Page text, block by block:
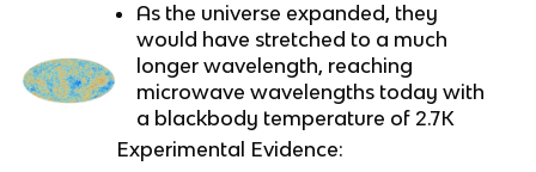
As the universe expanded, they
would have stretched to a much
longer wavelength, reaching
microwave wavelengths today with
a blackbody temperature of 2.7K
Experimental Evidence: